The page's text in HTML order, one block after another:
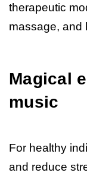
therapeutic
massage, and
Magical
music
For healthy
and reduce